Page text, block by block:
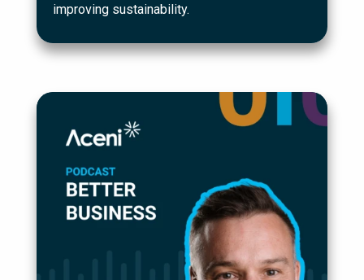
improving sustainability.